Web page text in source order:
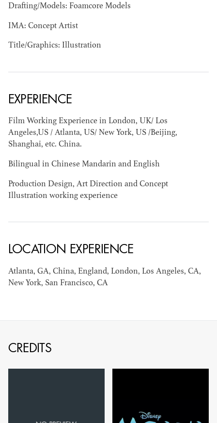
JOSEPH NADEAU
AND TV
DIRECTOR - FILM
AND TV / AD -
DIRECTOR - FILM
AND TV
CAMERON
Drafting/Models: Foamcore Models
IMA: Concept Artist
Title/Graphics: Illustration
EXPERIENCE
Film Working Experience in London, UK/ Los
Angeles,US / Atlanta, US/ New York, US /Beijing,
Shanghai, etc. China.
Bilingual in Chinese Mandarin and English
Production Design, Art Direction and Concept
Illustration working experience
LOCATION EXPERIENCE
Atlanta, GA, China, England, London, Los Angeles, CA,
New York, San Francisco, CA
CREDITS